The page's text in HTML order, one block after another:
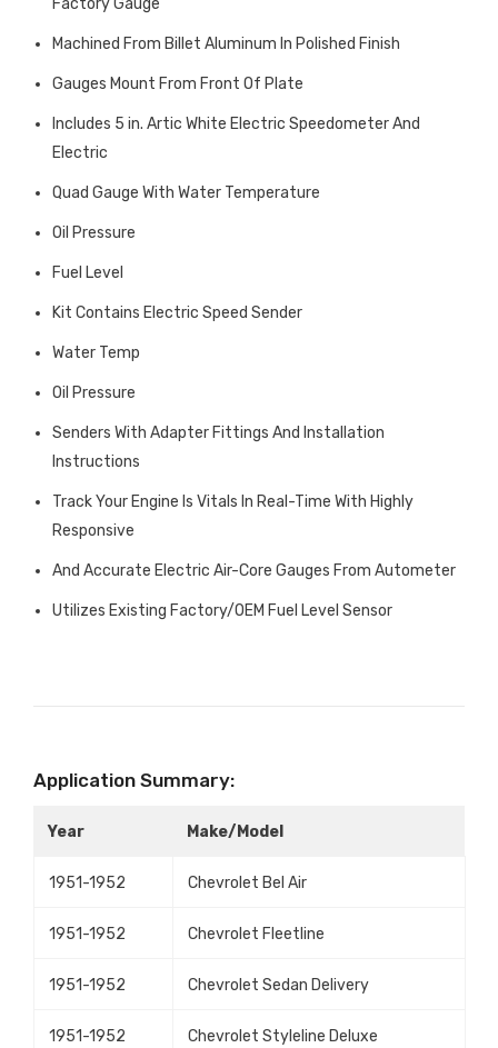
Factory Gauge
Machined From Billet Aluminum In Polished Finish
Gauges Mount From Front Of Plate
Includes 5 in. Artic White Electric Speedometer And
Electric
Quad Gauge With Water Temperature
Oil Pressure
Fuel Level
Kit Contains Electric Speed Sender
Water Temp
Oil Pressure
Senders With Adapter Fittings And Installation
Instructions
Track Your Engine Is Vitals In Real-Time With Highly
Responsive
And Accurate Electric Air-Core Gauges From Autometer
Utilizes Existing Factory/OEM Fuel Level Sensor
Application Summary:
Year Make/Model
1951-1952 Chevrolet Bel Air
1951-1952 Chevrolet Fleetline
1951-1952 Chevrolet Sedan Delivery
1951-1952 Chevrolet Styleline Deluxe